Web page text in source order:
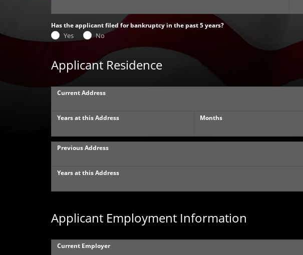
Has the applicant filed for bankruptcy in the past 5 years?
Yes No
Applicant Residence
Current Address
Years at this Address Months
Previous Address
Years at this Address
Applicant Employment Information
Current Employer